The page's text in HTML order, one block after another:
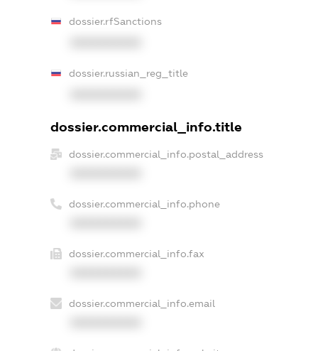
dossier.rfSanctions
dossier.russian_reg_title
dossier.commercial_info.title
dossier.commercial_info.postal_address
dossier.commercial_info.phone
dossier.commercial_info.fax
dossier.commercial_info.email